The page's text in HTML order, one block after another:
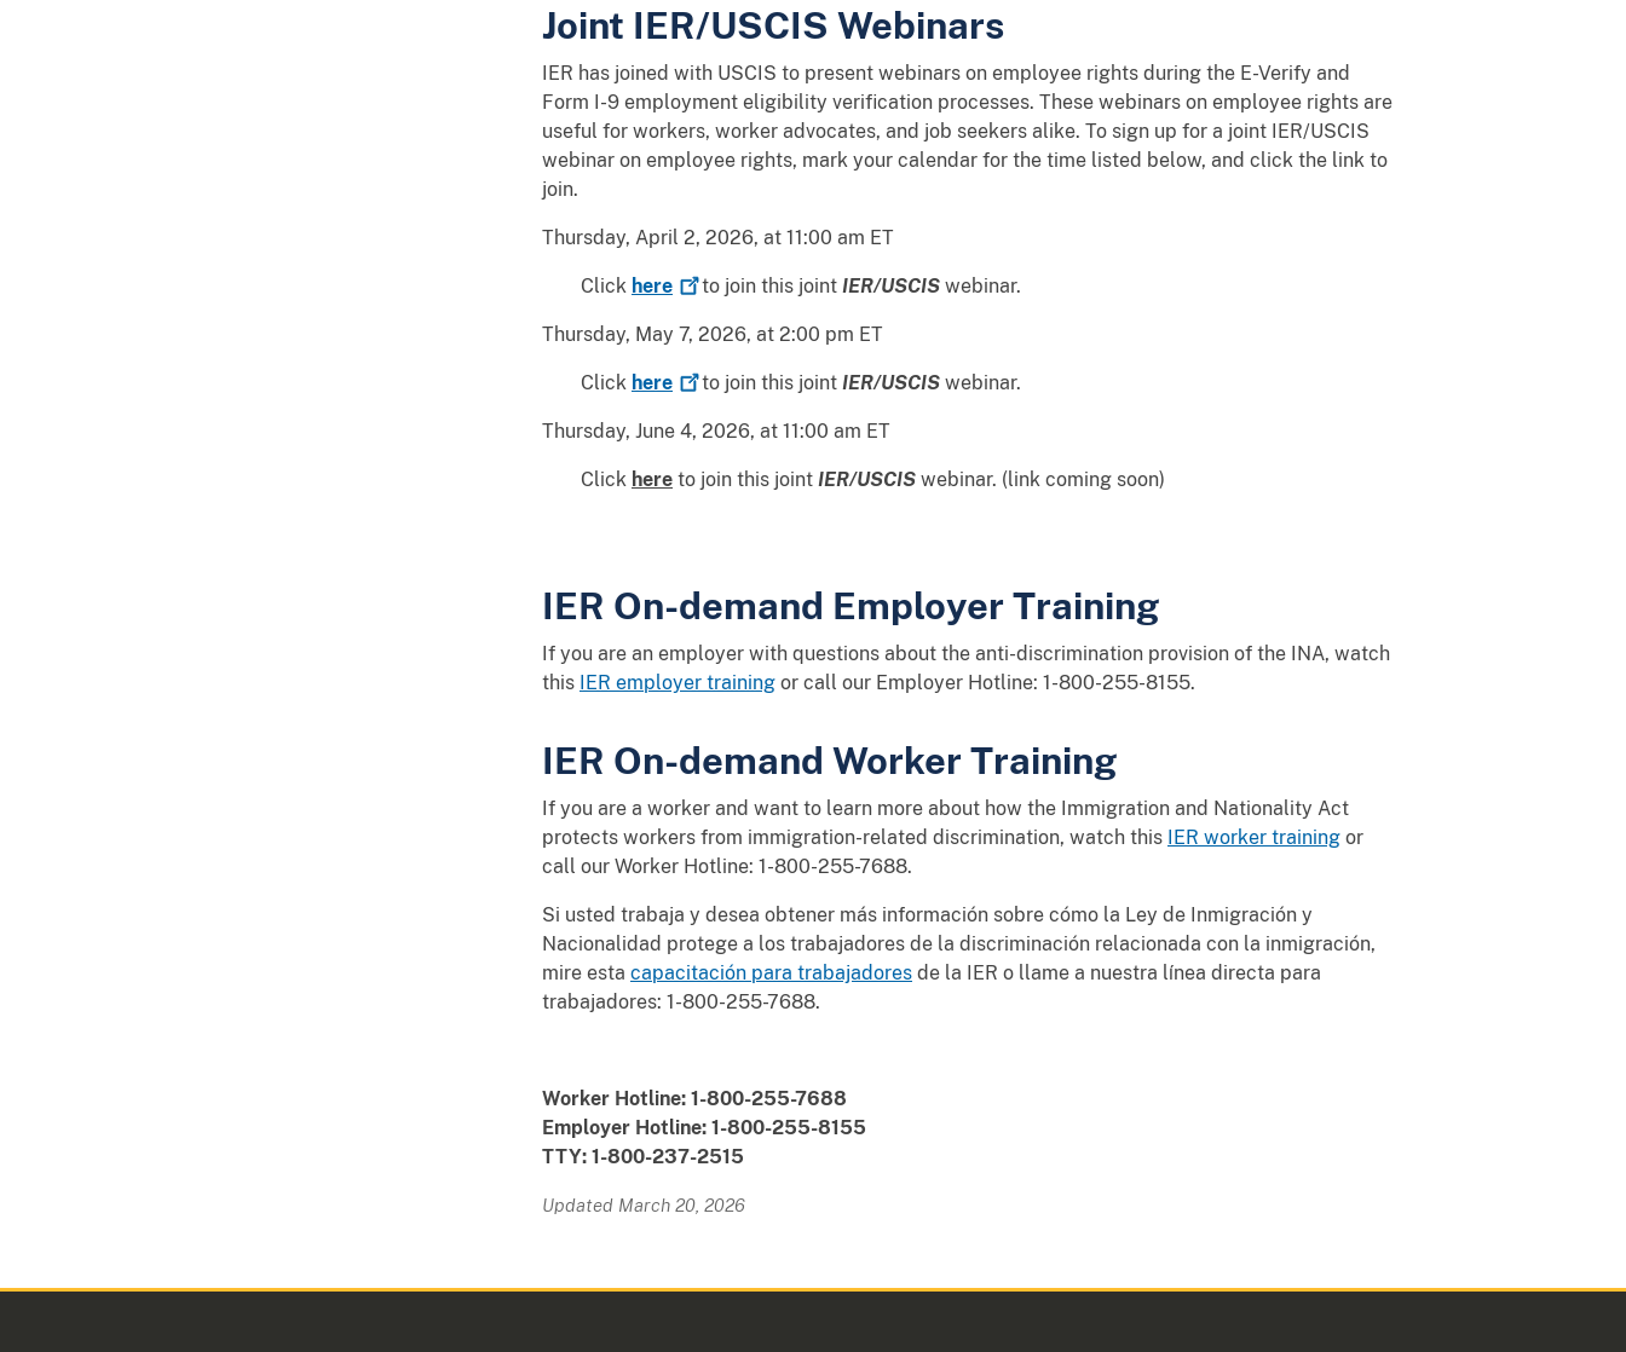
Joint IER/USCIS Webinars
IER has joined with USCIS to present webinars on employee rights during the E-Verify and
Form I-9 employment eligibility verification processes. These webinars on employee rights are
useful for workers, worker advocates, and job seekers alike. To sign up for a joint IER/USCIS
webinar on employee rights, mark your calendar for the time listed below, and click the link to
join.
Thursday, April 2, 2026, at 11:00 am ET
Click here to join this joint IER/USCIS webinar.
Thursday, May 7, 2026, at 2:00 pm ET
Click here to join this joint IER/USCIS webinar.
Thursday, June 4, 2026, at 11:00 am ET
Click here to join this joint IER/USCIS webinar. (link coming soon)
IER On-demand Employer Training
If you are an employer with questions about the anti-discrimination provision of the INA, watch
this IER employer training or call our Employer Hotline: 1-800-255-8155.
IER On-demand Worker Training
If you are a worker and want to learn more about how the Immigration and Nationality Act
protects workers from immigration-related discrimination, watch this IER worker training or
call our Worker Hotline: 1-800-255-7688.
Si usted trabaja y desea obtener más información sobre cómo la Ley de Inmigración y
Nacionalidad protege a los trabajadores de la discriminación relacionada con la inmigración,
mire esta capacitación para trabajadores de la IER o llame a nuestra línea directa para
trabajadores: 1-800-255-7688.
Worker Hotline: 1-800-255-7688
Employer Hotline: 1-800-255-8155
TTY: 1-800-237-2515
Updated March 20, 2026